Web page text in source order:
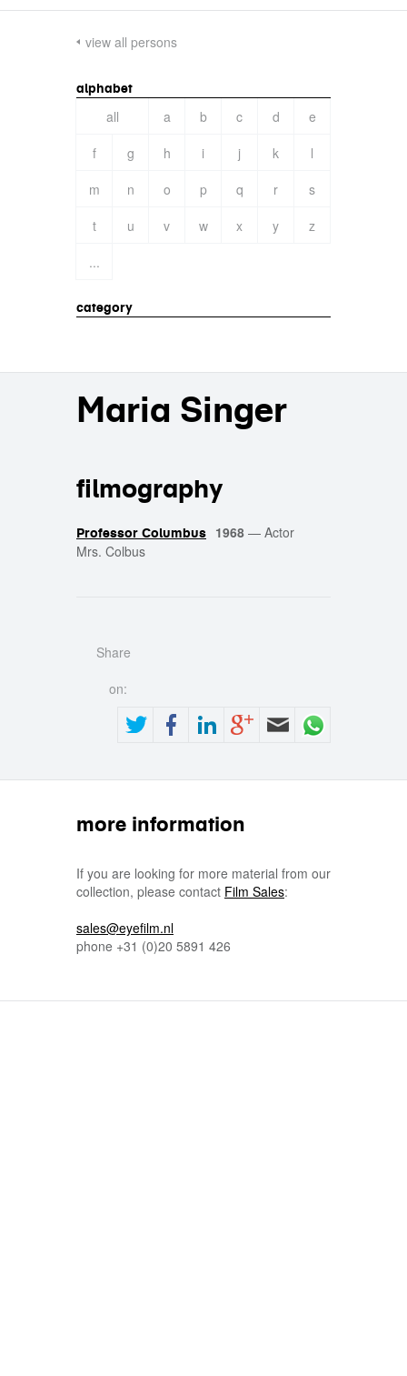
view all persons
alphabet
all a b c d
e
f
g h i j k
l
m
n o p q r
s
t
u v w x y
z
...
category
Maria Singer
filmography
Professor Columbus 1968 — Actor
Mrs. Colbus
Share
on:
more information
If you are looking for more material from our
collection, please contact Film Sales:
sales@eyefilm.nl
phone +31 (0)20 5891 426